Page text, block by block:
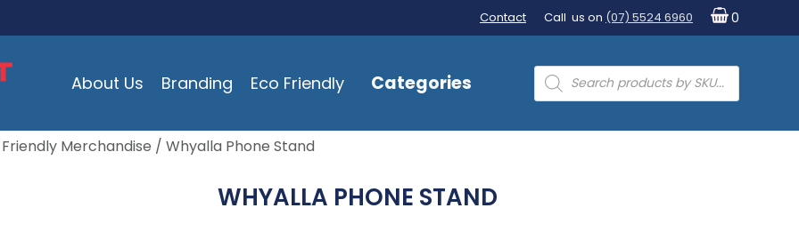
Contact Call us on (07) 5524 6960 0
About Us Branding Eco Friendly Categories Products
search
Merchandise / Whyalla Phone Stand
WHYALLA PHONE STAND